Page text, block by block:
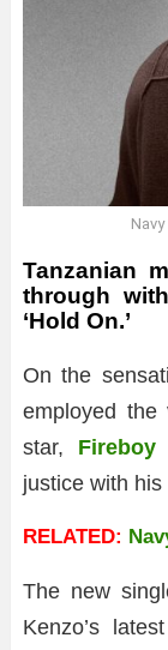
Tanzanian
through
‘Hold On.’
On the
employed the
star, Fireboy
justice with
RELATED:
The new
Kenzo’s